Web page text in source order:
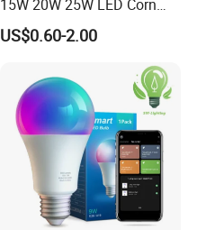
15W 20W 25W LED Corn
Light Lamp Bulb for Bright
and Eco-Friendly Lighting
US$0.60-2.00